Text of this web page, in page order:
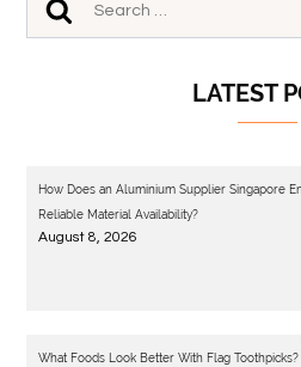
LATEST
How Does an Aluminium Supplier Singapore
Reliable Material Availability?
August 8, 2026
What Foods Look Better With Flag Toothpicks?